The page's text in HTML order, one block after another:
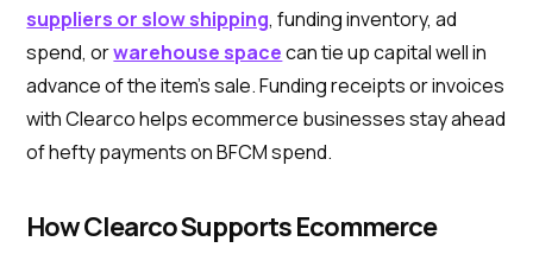
suppliers or slow shipping, funding inventory, ad
spend, orwarehouse spacecan tie up capital well in
advance of the item's sale. Funding receipts or invoices
with Clearco helps ecommerce businesses stay ahead
of hefty payments on BFCM spend.
How Clearco Supports Ecommerce